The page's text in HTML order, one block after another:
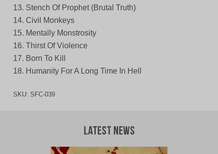
13. Stench Of Prophet (Brutal Truth)
14. Civil Monkeys
15. Mentally Monstrosity
16. Thirst Of Violence
17. Born To Kill
18. Humanity For A Long Time In Hell
SKU: SFC-039
Latest News